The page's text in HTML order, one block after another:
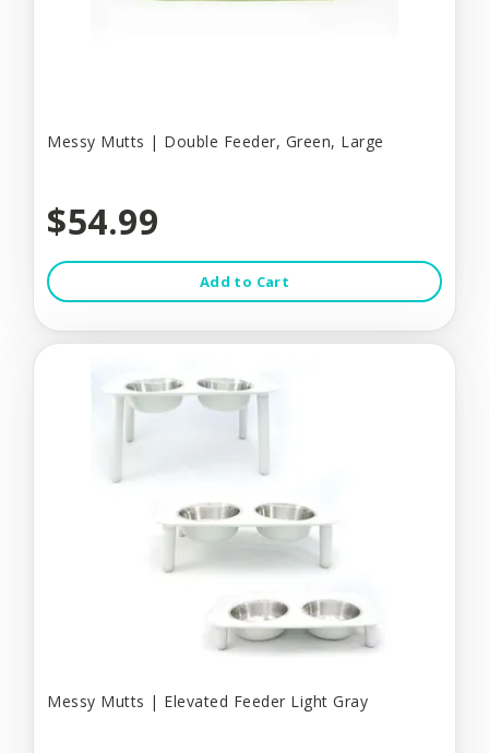
Messy Mutts | Double Feeder, Green, Large
$54.99
Add to Cart
Messy Mutts | Elevated Feeder Light Gray